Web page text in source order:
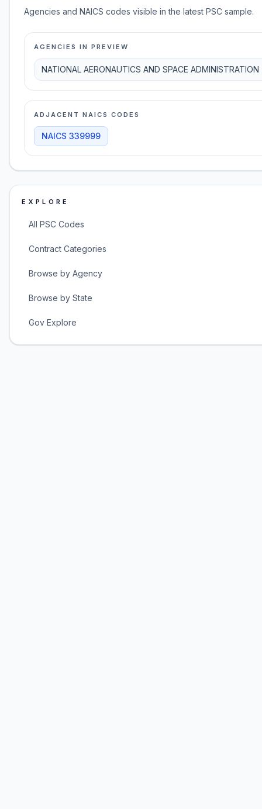
Agencies and NAICS codes visible in the latest PSC sample.
AGENCIES IN PREVIEW
NATIONAL AERONAUTICS AND SPACE ADMINISTRATION
ADJACENT NAICS CODES
NAICS 339999
EXPLORE
All PSC Codes
Contract Categories
Browse by Agency
Browse by State
Gov Explore